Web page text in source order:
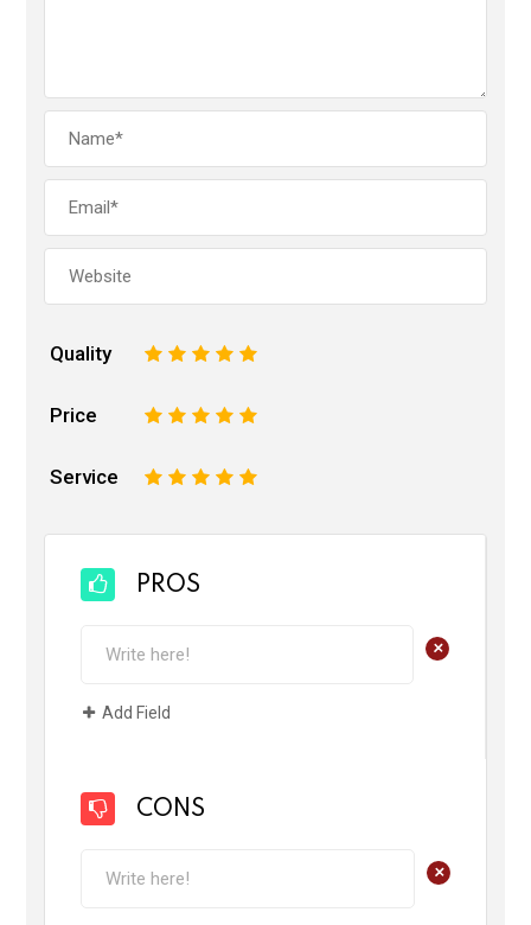
Quality 5
4
3
2
Price 5
4
3
2
Service 5
4
3
2
PROS
+
Add Field
CONS
+